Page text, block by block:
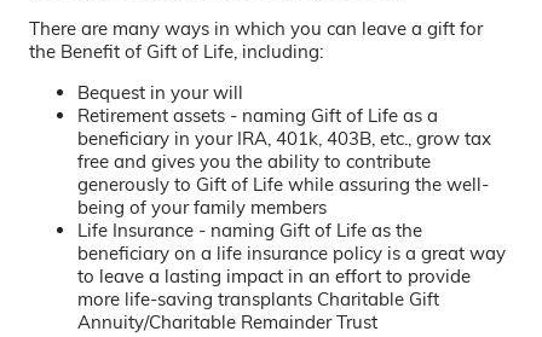
There are many ways in which you can leave a gift for
the Benefit of Gift of Life, including:
Bequest in your will
Retirement assets - naming Gift of Life as a
beneficiary in your IRA, 401k, 403B, etc., grow tax
free and gives you the ability to contribute
generously to Gift of Life while assuring the well-
being of your family members
Life Insurance - naming Gift of Life as the
beneficiary on a life insurance policy is a great way
to leave a lasting impact in an effort to provide
more life-saving transplants Charitable Gift
Annuity/Charitable Remainder Trust